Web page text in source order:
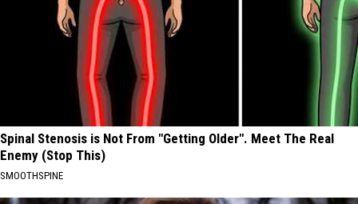
Spinal Stenosis is Not From "Getting Older". Meet The Real
Enemy (Stop This)
SMOOTHSPINE